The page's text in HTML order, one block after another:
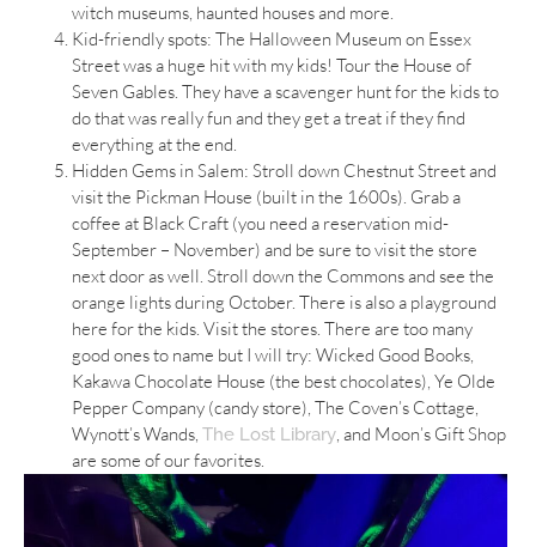
witch museums, haunted houses and more.
Kid-friendly spots: The Halloween Museum on Essex
Street was a huge hit with my kids! Tour the House of
Seven Gables. They have a scavenger hunt for the kids to
do that was really fun and they get a treat if they find
everything at the end.
Hidden Gems in Salem: Stroll down Chestnut Street and
visit the Pickman House (built in the 1600s). Grab a
coffee at Black Craft (you need a reservation mid-
September – November) and be sure to visit the store
next door as well. Stroll down the Commons and see the
orange lights during October. There is also a playground
here for the kids. Visit the stores. There are too many
good ones to name but I will try: Wicked Good Books,
Kakawa Chocolate House (the best chocolates), Ye Olde
Pepper Company (candy store), The Coven’s Cottage,
Wynott’s Wands, The Lost Library, and Moon’s Gift Shop
are some of our favorites.